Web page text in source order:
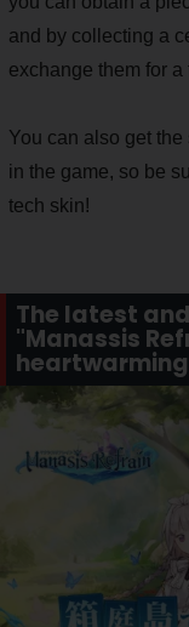
and by collecting a
exchange them for a
You can also get
in the game, so be
tech skin!
The latest
"Manassis